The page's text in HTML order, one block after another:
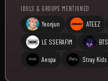
IDOLS & GROUPS MENTIONED
Yeonjun ATEEZ
LE SSERAFIM BTS
Aespa Stray Kids